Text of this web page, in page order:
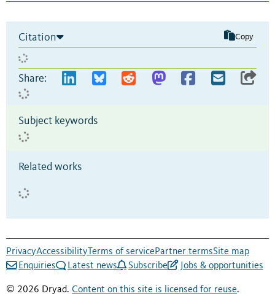
Citation Copy
Share:
Subject keywords
Related works
PrivacyAccessibility Terms of servicePartner termsSite map
Enquiries
Latest news Subscribe Jobs & opportunities
© 2026 Dryad. Content on this site is licensed for reuse.